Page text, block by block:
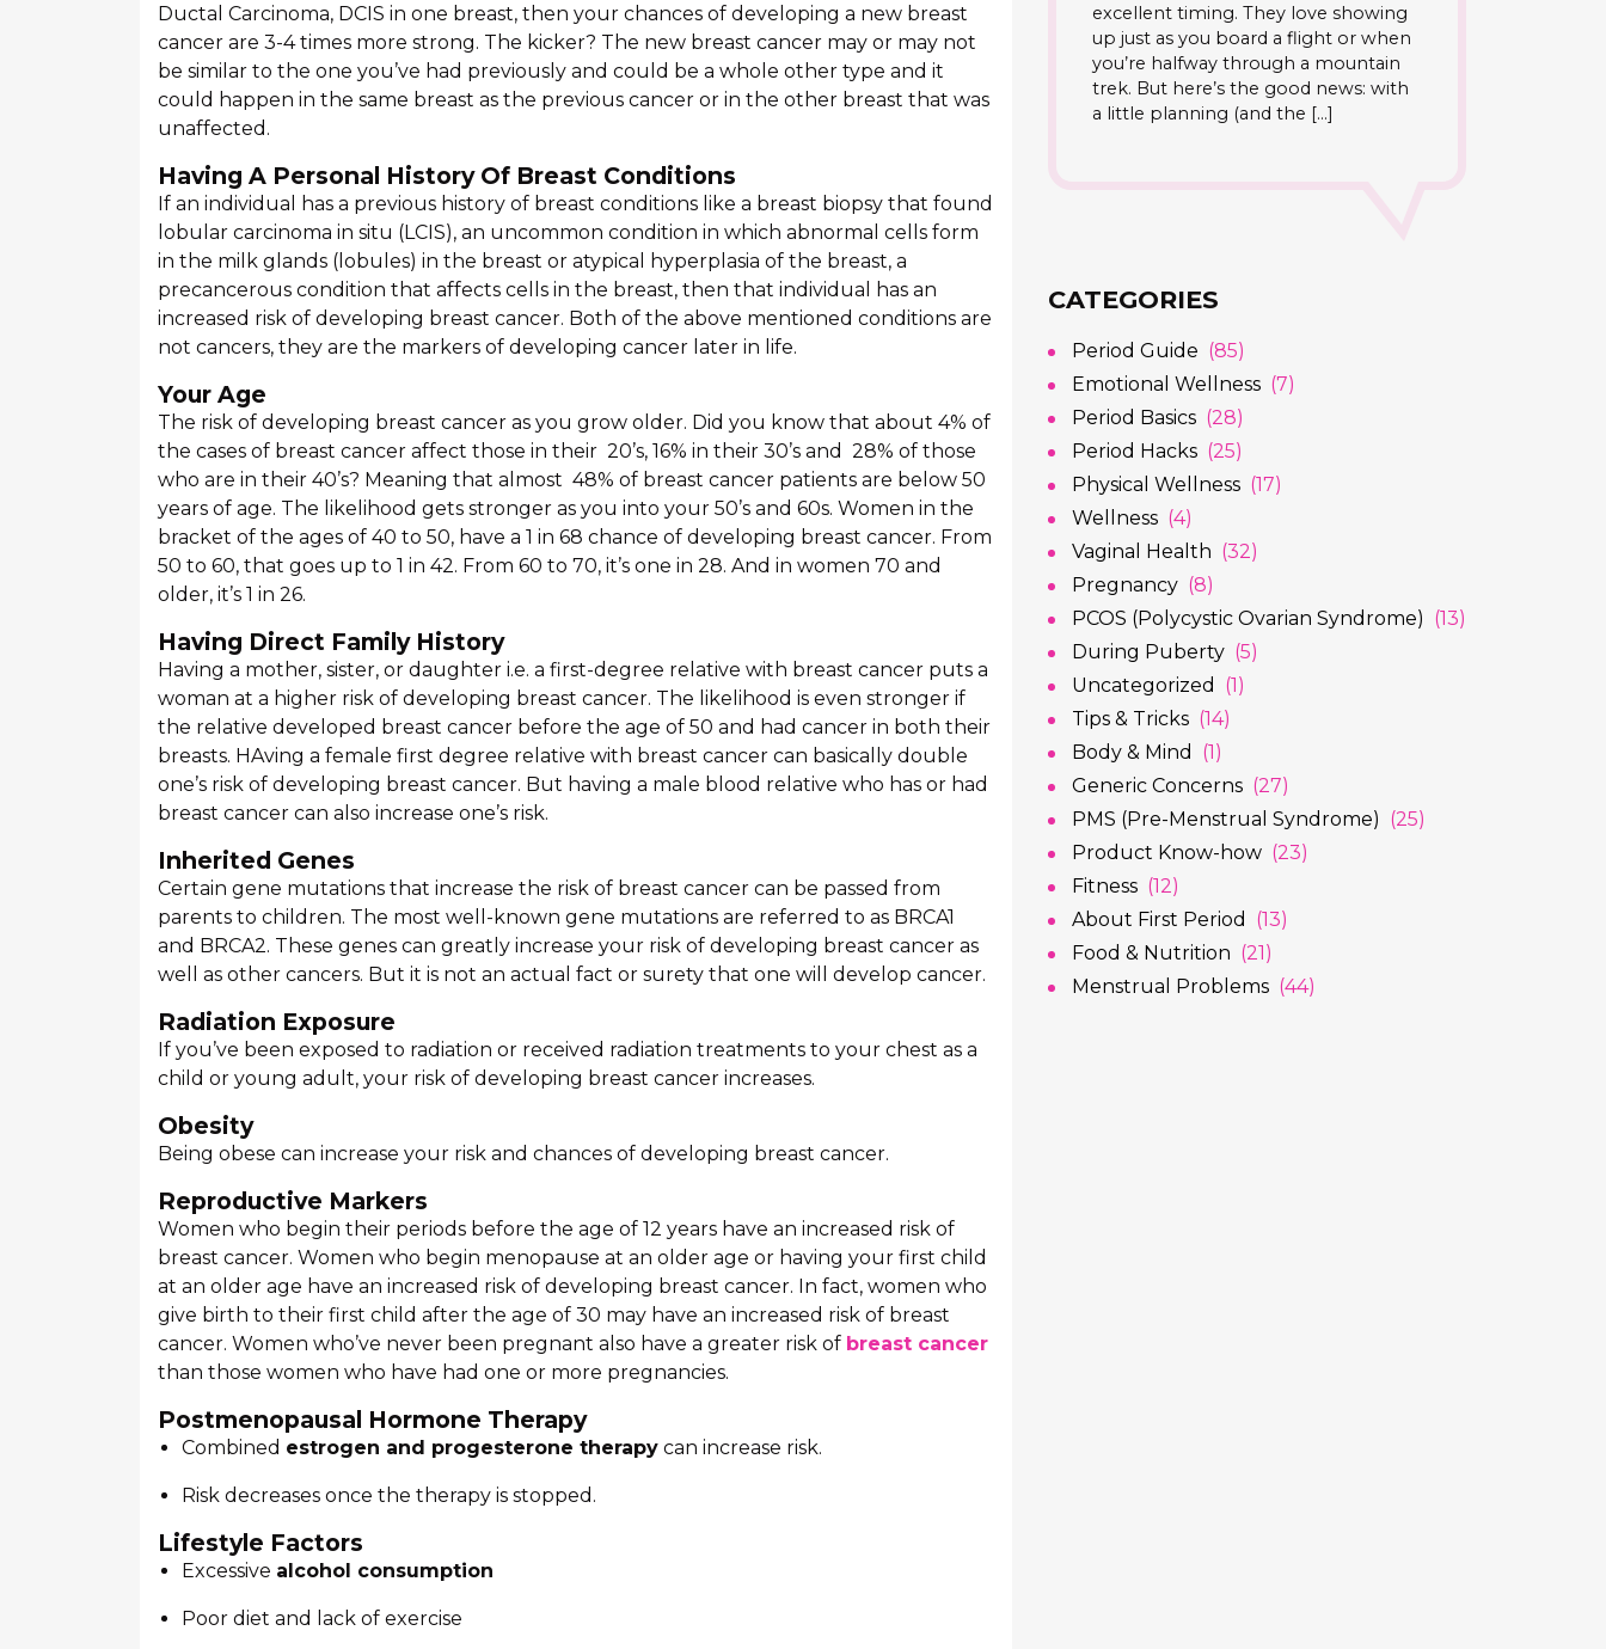
Ductal Carcinoma, DCIS in one breast, then your chances of developing a new breast
cancer are 3-4 times more strong. The kicker? The new breast cancer may or may not
be similar to the one you’ve had previously and could be a whole other type and it
could happen in the same breast as the previous cancer or in the other breast that was
unaffected.
Having A Personal History Of Breast Conditions
If an individual has a previous history of breast conditions like a breast biopsy that found
lobular carcinoma in situ (LCIS), an uncommon condition in which abnormal cells form
in the milk glands (lobules) in the breast or atypical hyperplasia of the breast, a
precancerous condition that affects cells in the breast, then that individual has an
increased risk of developing breast cancer. Both of the above mentioned conditions are
not cancers, they are the markers of developing cancer later in life.
Your Age
The risk of developing breast cancer as you grow older. Did you know that about 4% of
the cases of breast cancer affect those in their 20’s, 16% in their 30’s and 28% of those
who are in their 40’s? Meaning that almost 48% of breast cancer patients are below 50
years of age. The likelihood gets stronger as you into your 50’s and 60s. Women in the
bracket of the ages of 40 to 50, have a 1 in 68 chance of developing breast cancer. From
50 to 60, that goes up to 1 in 42. From 60 to 70, it’s one in 28. And in women 70 and
older, it’s 1 in 26.
Having Direct Family History
Having a mother, sister, or daughter i.e. a first-degree relative with breast cancer puts a
woman at a higher risk of developing breast cancer. The likelihood is even stronger if
the relative developed breast cancer before the age of 50 and had cancer in both their
breasts. HAving a female first degree relative with breast cancer can basically double
one’s risk of developing breast cancer. But having a male blood relative who has or had
breast cancer can also increase one’s risk.
Inherited Genes
Certain gene mutations that increase the risk of breast cancer can be passed from
parents to children. The most well-known gene mutations are referred to as BRCA1
and BRCA2. These genes can greatly increase your risk of developing breast cancer as
well as other cancers. But it is not an actual fact or surety that one will develop cancer.
Radiation Exposure
If you’ve been exposed to radiation or received radiation treatments to your chest as a
child or young adult, your risk of developing breast cancer increases.
Obesity
Being obese can increase your risk and chances of developing breast cancer.
Reproductive Markers
Women who begin their periods before the age of 12 years have an increased risk of
breast cancer. Women who begin menopause at an older age or having your first child
at an older age have an increased risk of developing breast cancer. In fact, women who
give birth to their first child after the age of 30 may have an increased risk of breast
cancer. Women who’ve never been pregnant also have a greater risk of breast cancer
than those women who have had one or more pregnancies.
Postmenopausal Hormone Therapy
Combined estrogen and progesterone therapy can increase risk.
Risk decreases once the therapy is stopped.
Lifestyle Factors
Excessive alcohol consumption
Poor diet and lack of exercise
excellent timing. They love showing
up just as you board a flight or when
you’re halfway through a mountain
trek. But here’s the good news: with
a little planning (and the […]
CATEGORIES
Period Guide (85)
Emotional Wellness (7)
Period Basics (28)
Period Hacks (25)
Physical Wellness (17)
Wellness (4)
Vaginal Health (32)
Pregnancy (8)
PCOS (Polycystic Ovarian Syndrome) (13)
During Puberty (5)
Uncategorized
(1)
Tips & Tricks (14)
Body & Mind
(1)
Generic Concerns (27)
PMS (Pre-Menstrual Syndrome) (25)
Product Know-how (23)
Fitness (12)
About First Period
(13)
Food & Nutrition (21)
Menstrual Problems (44)